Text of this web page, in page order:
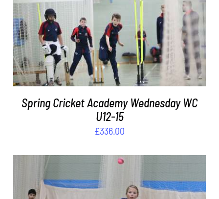
DETAILS
Spring Cricket Academy Wednesday WC
U12-15
£336.00